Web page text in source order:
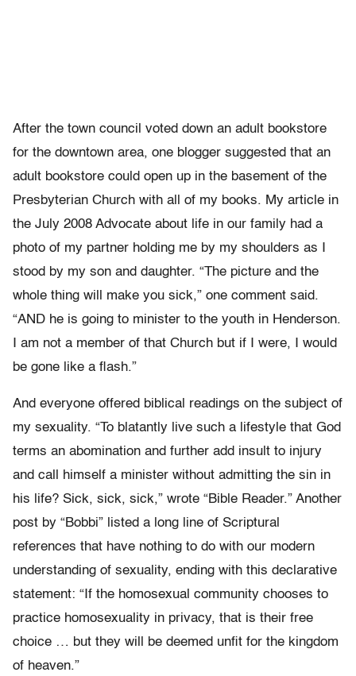
After the town council voted down an adult bookstore
for the downtown area, one blogger suggested that an
adult bookstore could open up in the basement of the
Presbyterian Church with all of my books. My article in
the July 2008 Advocate about life in our family had a
photo of my partner holding me by my shoulders as I
stood by my son and daughter. “The picture and the
whole thing will make you sick,” one comment said.
“AND he is going to minister to the youth in Henderson.
I am not a member of that Church but if I were, I would
be gone like a flash.”
And everyone offered biblical readings on the subject of
my sexuality. “To blatantly live such a lifestyle that God
terms an abomination and further add insult to injury
and call himself a minister without admitting the sin in
his life? Sick, sick, sick,” wrote “Bible Reader.” Another
post by “Bobbi” listed a long line of Scriptural
references that have nothing to do with our modern
understanding of sexuality, ending with this declarative
statement: “If the homosexual community chooses to
practice homosexuality in privacy, that is their free
choice … but they will be deemed unfit for the kingdom
of heaven.”